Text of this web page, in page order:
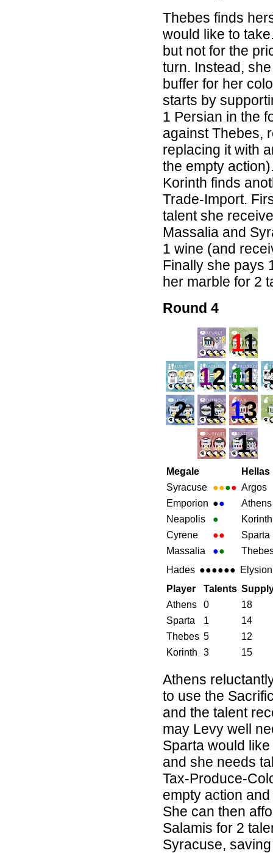
Thebes finds
would like to
but not for the
turn. Instead,
buffer for her
starts by
1 Persian in the
against Thebes,
replacing it with
the empty
Korinth finds
Trade-Import.
talent she
Massalia and
1 wine (and
Finally she pays
her marble for 2
Round 4
11
12 11
2
1 13
1
Megale
Hellas
Syracuse ●●●● Argos
Emporion ●●
Athens
Neapolis
●
Korinth
Cyrene
●●
Sparta
Massalia
●●
Hades ●●●●●● Elysion
Player
Talents
Athens
0
18
Sparta
1
14
Thebes 5
12
Korinth
3 15
Athens
to use the
and the talent
may Levy well
Sparta would
and she needs
Tax-Produce-
empty action
She can then
Salamis for 2
Syracuse,